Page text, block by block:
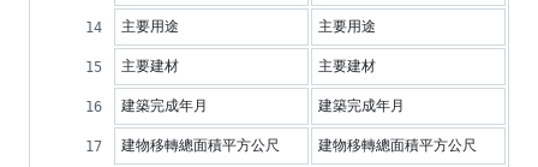
主要用途 主要用途
主要建材 主要建材
建築完成年月 建築完成年月
建物移轉總面積平方公尺 建物移轉總面積平方公尺